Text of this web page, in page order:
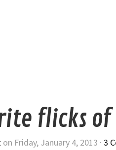
flicks of
on Friday, January 4, 2013 · 3